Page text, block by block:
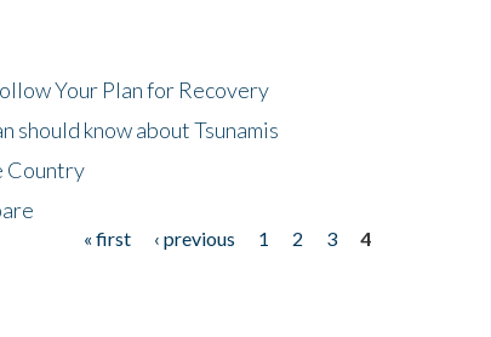
Your Plan for Recovery
should know about Tsunamis
Country
« first ‹ previous 1 2 3
4